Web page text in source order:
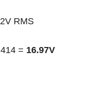
RMS
= 16.97V